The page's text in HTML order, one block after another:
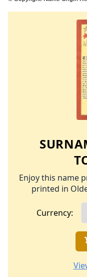
Enjoy this name
printed in
Currency: